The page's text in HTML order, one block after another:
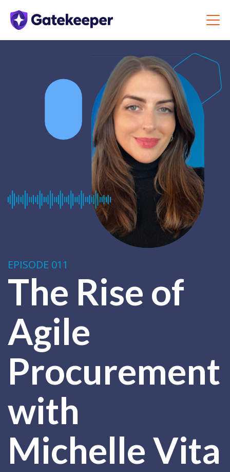
EPISODE 011
The Rise of
Agile
Procurement
with
Michelle Vita